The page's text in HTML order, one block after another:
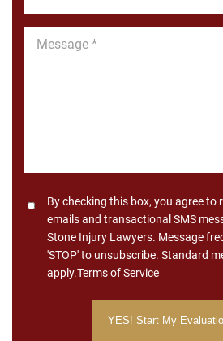
Message
ConsentBy checking this box, you agree to
emails and transactional SMS
Stone Injury Lawyers. Message
'STOP' to unsubscribe. Standard
apply.Terms of Service